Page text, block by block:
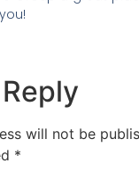
will not be
*